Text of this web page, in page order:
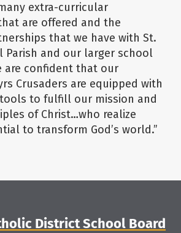
extra-curricular
are offered and the
that we have with St.
Parish and our larger school
are confident that our
Crusaders are equipped with
to fulfill our mission and
of Christ…who realize
to transform God’s world.”
District School Board